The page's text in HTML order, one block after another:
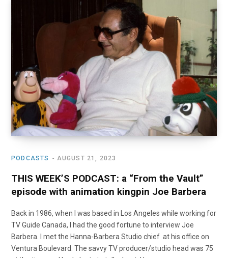
PODCASTS AUGUST 21, 2023
THIS WEEK’S PODCAST: a “From the Vault”
episode with animation kingpin Joe Barbera
Back in 1986, when I was based in Los Angeles while working for
TV Guide Canada, I had the good fortune to interview Joe
Barbera. I met the Hanna-Barbera Studio chief at his office on
Ventura Boulevard. The savvy TV producer/studio head was 75